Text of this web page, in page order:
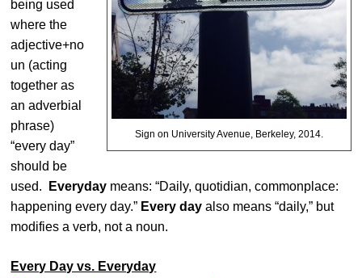
Sign on University Avenue, Berkeley, 2014.
being used
where the
adjective+no
un (acting
together as
an adverbial
phrase)
“every day”
should be
used.
Everyday means: “Daily, quotidian, commonplace:
happening every day.” Every day also means “daily,” but
modifies a verb, not a noun.
Every Day vs. Everyday